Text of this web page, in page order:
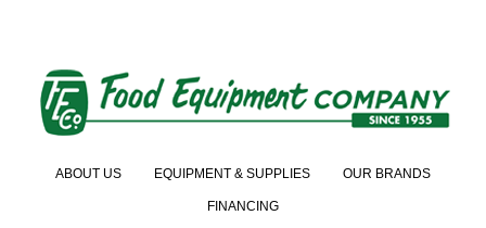
ABOUT US EQUIPMENT & SUPPLIES OUR BRANDS
FINANCING